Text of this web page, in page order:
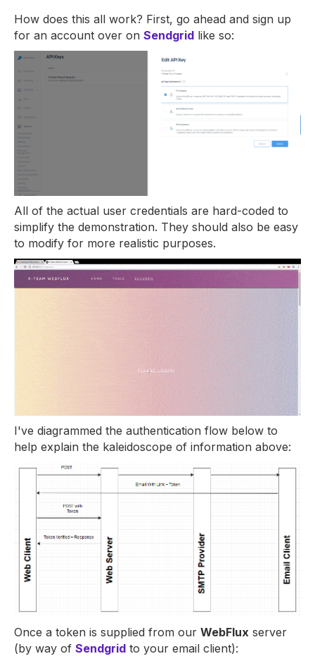
How does this all work? First, go ahead and sign up
for an account over on Sendgrid like so:
All of the actual user credentials are hard-coded to
simplify the demonstration. They should also be easy
to modify for more realistic purposes.
I've diagrammed the authentication flow below to
help explain the kaleidoscope of information above:
Once a token is supplied from our WebFlux server
(by way of Sendgrid to your email client):